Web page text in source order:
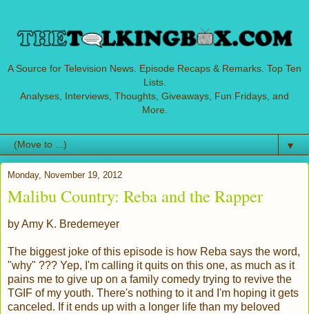
A Source for Television News. Episode Recaps & Remarks. Top Ten
Lists.
Analyses, Interviews, Thoughts, Giveaways, Fun Fridays, and
More.
▼
Monday, November 19, 2012
Malibu Country: Reba and the Rapper
by Amy K. Bredemeyer
The biggest joke of this episode is how Reba says the word,
"why" ??? Yep, I'm calling it quits on this one, as much as it
pains me to give up on a family comedy trying to revive the
TGIF of my youth. There's nothing to it and I'm hoping it gets
canceled. If it ends up with a longer life than my beloved